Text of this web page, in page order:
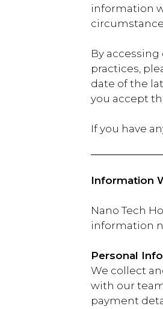
information
By
practices,
date of the
you accept
If you have
Information
Nano Tech
information
Personal
We collect
with our
payment